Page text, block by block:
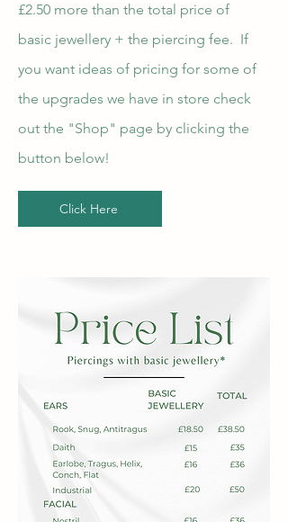
£2.50 more than the total price of
basic jewellery + the piercing fee. If
you want ideas of pricing for some of
the upgrades we have in store check
out the "Shop" page by clicking the
button below!
Click Here